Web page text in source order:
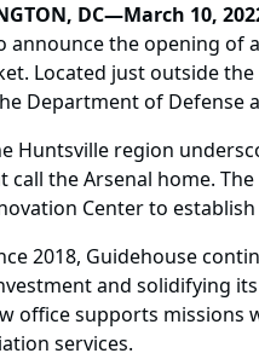
DC—March 10,
announce the opening
Located just outside the
Department of Defense
Huntsville region
call the Arsenal home.
Center to
2018, Guidehouse
and solidifying
office supports
services.